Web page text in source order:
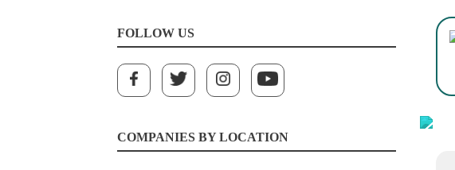
FOLLOW US
COMPANIES BY LOCATION